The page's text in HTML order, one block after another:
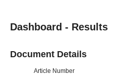
Dashboard - Results
Document Details
Article Number